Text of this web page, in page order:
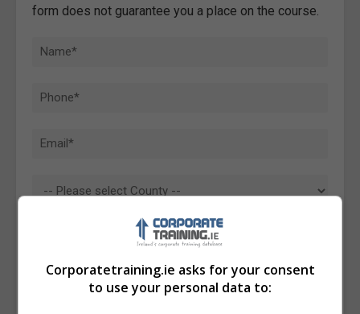
form does not guarantee you a place on the course.
Corporatetraining.ie asks for your consent
to use your personal data to: